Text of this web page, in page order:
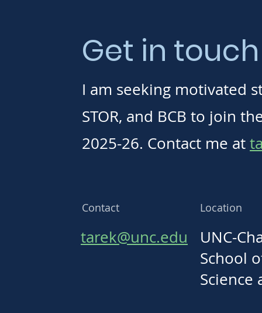
Get in touch
I am seeking motivated
STOR, and BCB to join
2025-26. Contact me at
Contact
tarek@unc.edu
Location
UNC-
School
Science